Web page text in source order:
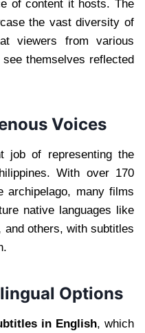
of content it hosts. The
the vast diversity of
viewers from various
themselves reflected
Voices
job of representing the
With over 170
archipelago, many films
native languages like
and others, with subtitles
Options
in English, which